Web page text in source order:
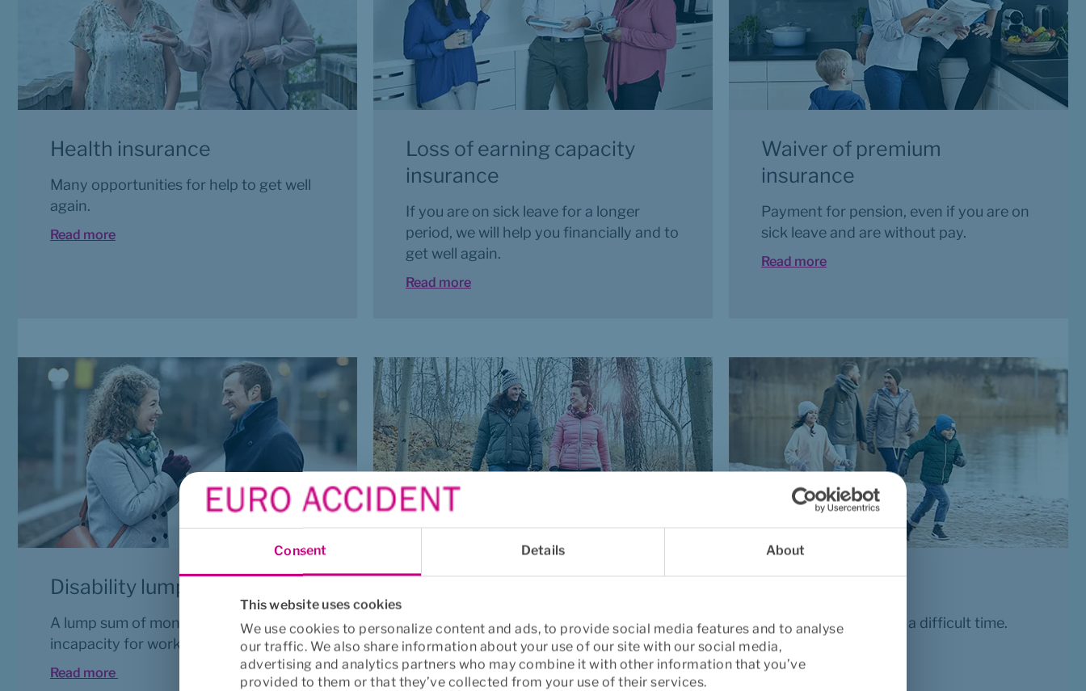
Consent Details About
This website uses cookies
We use cookies to personalize content and ads, to provide social media features and to analyse
our traffic. We also share information about your use of our site with our social media,
advertising and analytics partners who may combine it with other information that you’ve
provided to them or that they’ve collected from your use of their services.
Health insurance
Many opportunities for help to get well
again.
Read more
Loss of earning capacity
insurance
If you are on sick leave for a longer
period, we will help you financially and to
get well again.
Read more
Waiver of premium
insurance
Payment for pension, even if you are on
sick leave and are without pay.
Read more
Disability lump sum
A lump sum of money for permanent
incapacity for work.
Read more
A financial help that can make a difficult
time a little easier.
Read more
A financial security in a difficult time.
Read more